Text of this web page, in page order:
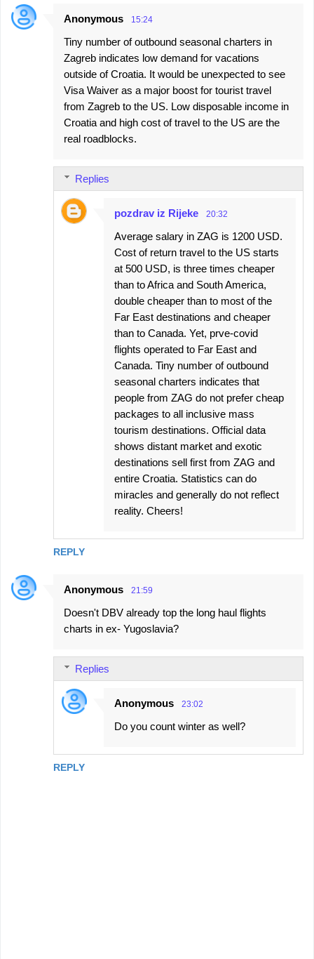
Anonymous 15:24
Tiny number of outbound seasonal charters in
Zagreb indicates low demand for vacations
outside of Croatia. It would be unexpected to see
Visa Waiver as a major boost for tourist travel
from Zagreb to the US. Low disposable income in
Croatia and high cost of travel to the US are the
real roadblocks.
REPLY
Replies
pozdrav iz Rijeke 20:32
Average salary in ZAG is 1200 USD.
Cost of return travel to the US starts
at 500 USD, is three times cheaper
than to Africa and South America,
double cheaper than to most of the
Far East destinations and cheaper
than to Canada. Yet, prve-covid
flights operated to Far East and
Canada. Tiny number of outbound
seasonal charters indicates that
people from ZAG do not prefer cheap
packages to all inclusive mass
tourism destinations. Official data
shows distant market and exotic
destinations sell first from ZAG and
entire Croatia. Statistics can do
miracles and generally do not reflect
reality. Cheers!
Anonymous 21:59
Doesn't DBV already top the long haul flights
charts in ex- Yugoslavia?
REPLY
Replies
Anonymous 23:02
Do you count winter as well?